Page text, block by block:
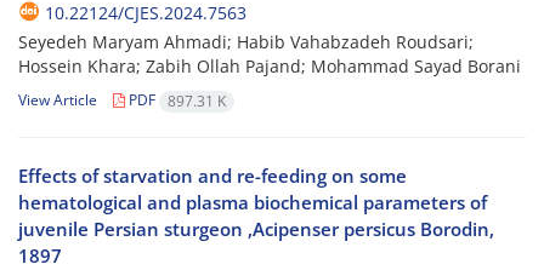
10.22124/CJES.2024.7563
Seyedeh Maryam Ahmadi; Habib Vahabzadeh Roudsari;
Hossein Khara; Zabih Ollah Pajand; Mohammad Sayad Borani
View Article PDF 897.31 K
Effects of starvation and re-feeding on some
hematological and plasma biochemical parameters of
juvenile Persian sturgeon ,Acipenser persicus Borodin,
1897